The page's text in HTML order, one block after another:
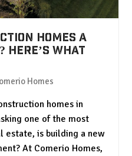
Homes a
Here’s What
Homes
homes in
one of the most
estate, is building a new
At Comerio Homes,